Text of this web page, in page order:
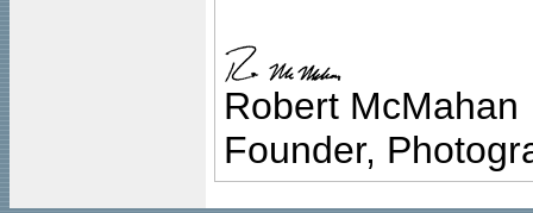
Robert McMahan
Founder,